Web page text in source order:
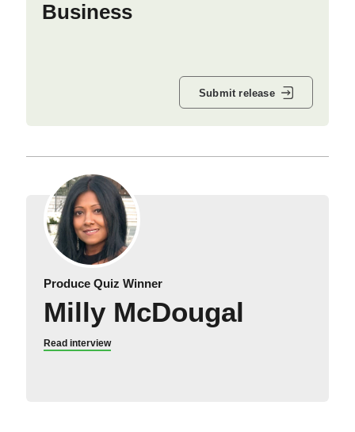
Business
Submit release
Produce Quiz Winner
Milly McDougal
Read interview